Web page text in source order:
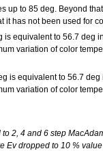
up to 85 deg. Beyond
it has not been used for
is equivalent to 56.7 deg
variation of color
is equivalent to 56.7
variation of color
2, 4 and 6 step
Ev dropped to 10 %